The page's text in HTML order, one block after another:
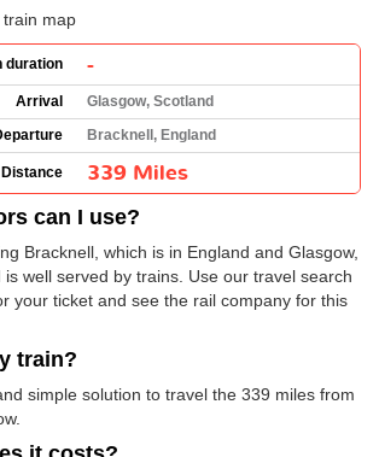
duration -
Arrival
Glasgow, Scotland
Bracknell, England
Distance 339 Miles
can I use?
Bracknell, which is in England and Glasgow,
is well served by trains. Use our travel search
your ticket and see the rail company for this
train?
simple solution to travel the 339 miles from